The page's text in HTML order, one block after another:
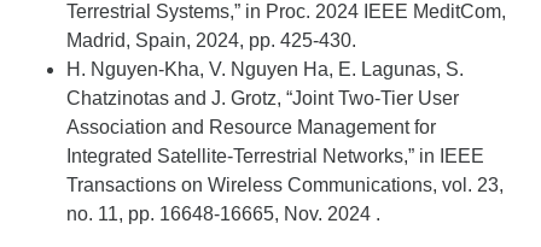
Terrestrial Systems,” in Proc. 2024 IEEE MeditCom,
Madrid, Spain, 2024, pp. 425-430.
H. Nguyen-Kha, V. Nguyen Ha, E. Lagunas, S.
Chatzinotas and J. Grotz, “Joint Two-Tier User
Association and Resource Management for
Integrated Satellite-Terrestrial Networks,” in
IEEE
Transactions on Wireless Communications, vol. 23,
no. 11, pp. 16648-16665, Nov. 2024 .